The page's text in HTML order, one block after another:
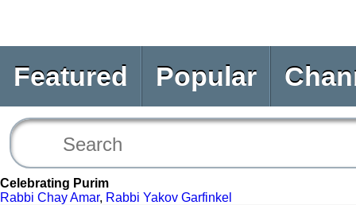
Featured Popular
Celebrating Purim
Rabbi Chay Amar, Rabbi Yakov Garfinkel